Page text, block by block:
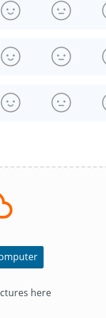
here